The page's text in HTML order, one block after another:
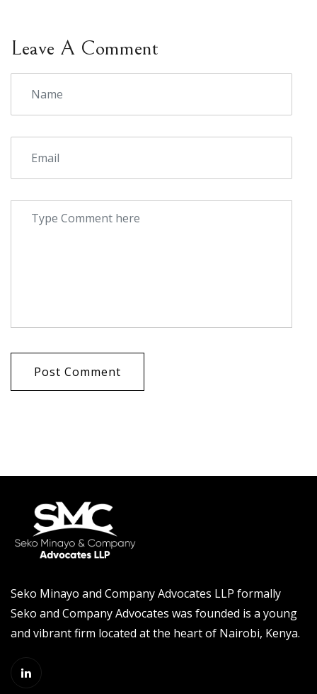
Leave A Comment
Post Comment
Seko Minayo and Company Advocates LLP formally
Seko and Company Advocates was founded is a young
and vibrant firm located at the heart of Nairobi, Kenya.